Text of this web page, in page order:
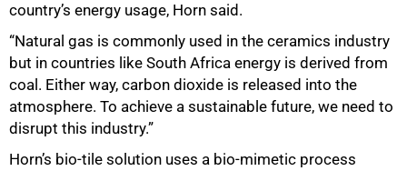
country’s energy usage, Horn said.
“Natural gas is commonly used in the ceramics industry
but in countries like South Africa energy is derived from
coal. Either way, carbon dioxide is released into the
atmosphere. To achieve a sustainable future, we need to
disrupt this industry.”
Horn’s bio-tile solution uses a bio-mimetic process